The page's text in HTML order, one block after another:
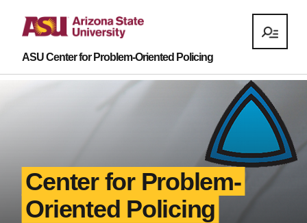
ASU Center for Problem-Oriented Policing
Center for Problem-
Oriented Policing